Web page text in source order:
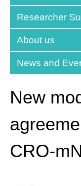
Researcher
About us
News and
New
CRO-